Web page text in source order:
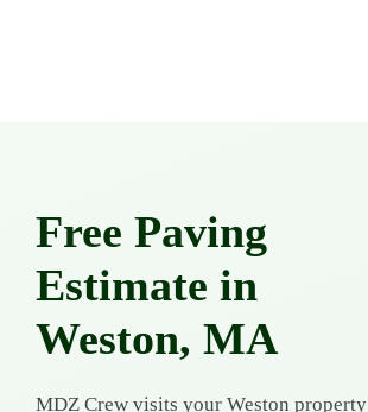
Free Paving
Estimate in
Weston, MA
MDZ Crew visits your Weston property